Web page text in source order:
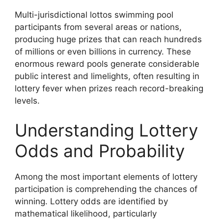
Multi-jurisdictional lottos swimming pool
participants from several areas or nations,
producing huge prizes that can reach hundreds
of millions or even billions in currency. These
enormous reward pools generate considerable
public interest and limelights, often resulting in
lottery fever when prizes reach record-breaking
levels.
Understanding Lottery
Odds and Probability
Among the most important elements of lottery
participation is comprehending the chances of
winning. Lottery odds are identified by
mathematical likelihood, particularly